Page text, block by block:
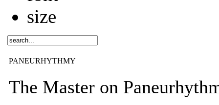
PANEURHYTHMY
The Master on